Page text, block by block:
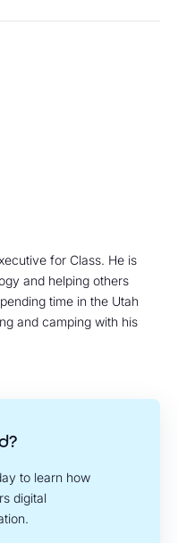
for Class. He is
and helping others
time in the Utah
and camping with his
to learn how
digital